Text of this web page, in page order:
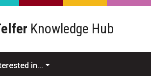
Knowledge Hub
in...